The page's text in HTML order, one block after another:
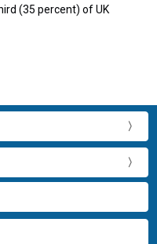
(35 percent) of UK